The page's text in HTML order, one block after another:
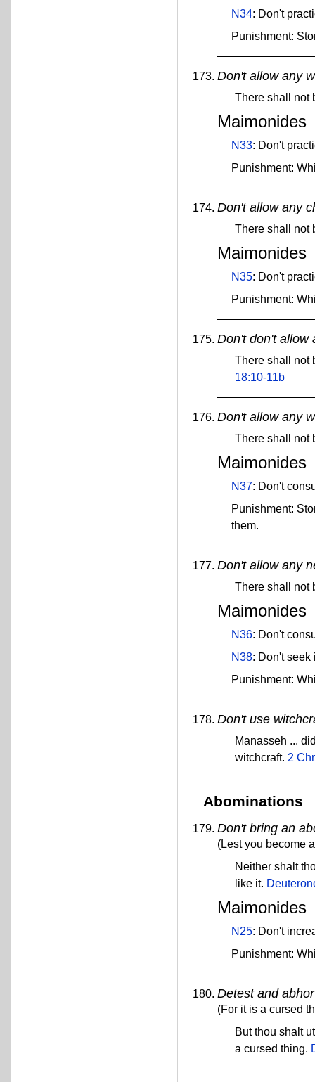
N34: Don't
Punishment:
Don't allow any
There shall not
Maimonides
N33: Don't
Punishment:
Don't allow any
There shall not
Maimonides
N35: Don't
Punishment:
Don't don't allow
There shall not
18:10-11b
Don't allow any
There shall not
Maimonides
N37: Don't
Punishment:
them.
Don't allow any
There shall not
Maimonides
N36: Don't
N38: Don't seek
Punishment:
Don't use
Manasseh ...
witchcraft. 2
Abominations
Don't bring an
(Lest you become
Neither shalt
like it.
Maimonides
N25: Don't
Punishment:
Detest and
(For it is a cursed
But thou shalt
a cursed thing.